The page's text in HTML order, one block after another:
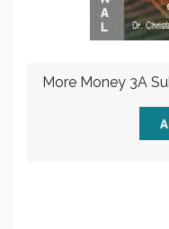
More Money 3A